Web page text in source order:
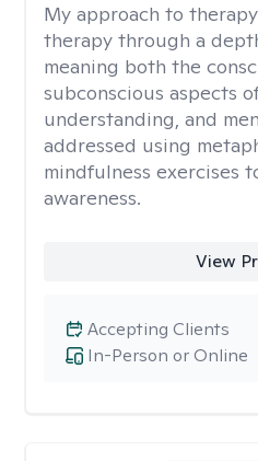
My approach to
therapy through a
meaning both the
subconscious aspects
understanding, and
addressed using
mindfulness exercises
awareness.
View
In-Person or Online
Accepting Clients